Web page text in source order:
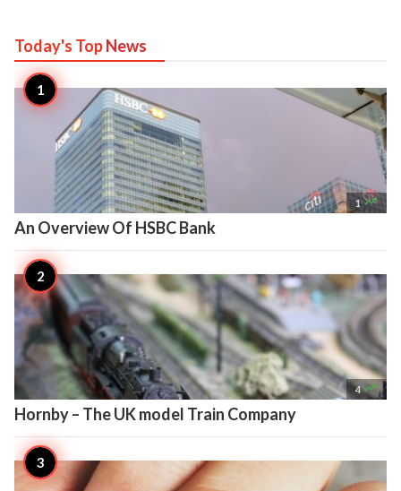
Today's TopNews
1 
An Overview Of HSBC Bank
4 
Hornby – The UK model Train Company